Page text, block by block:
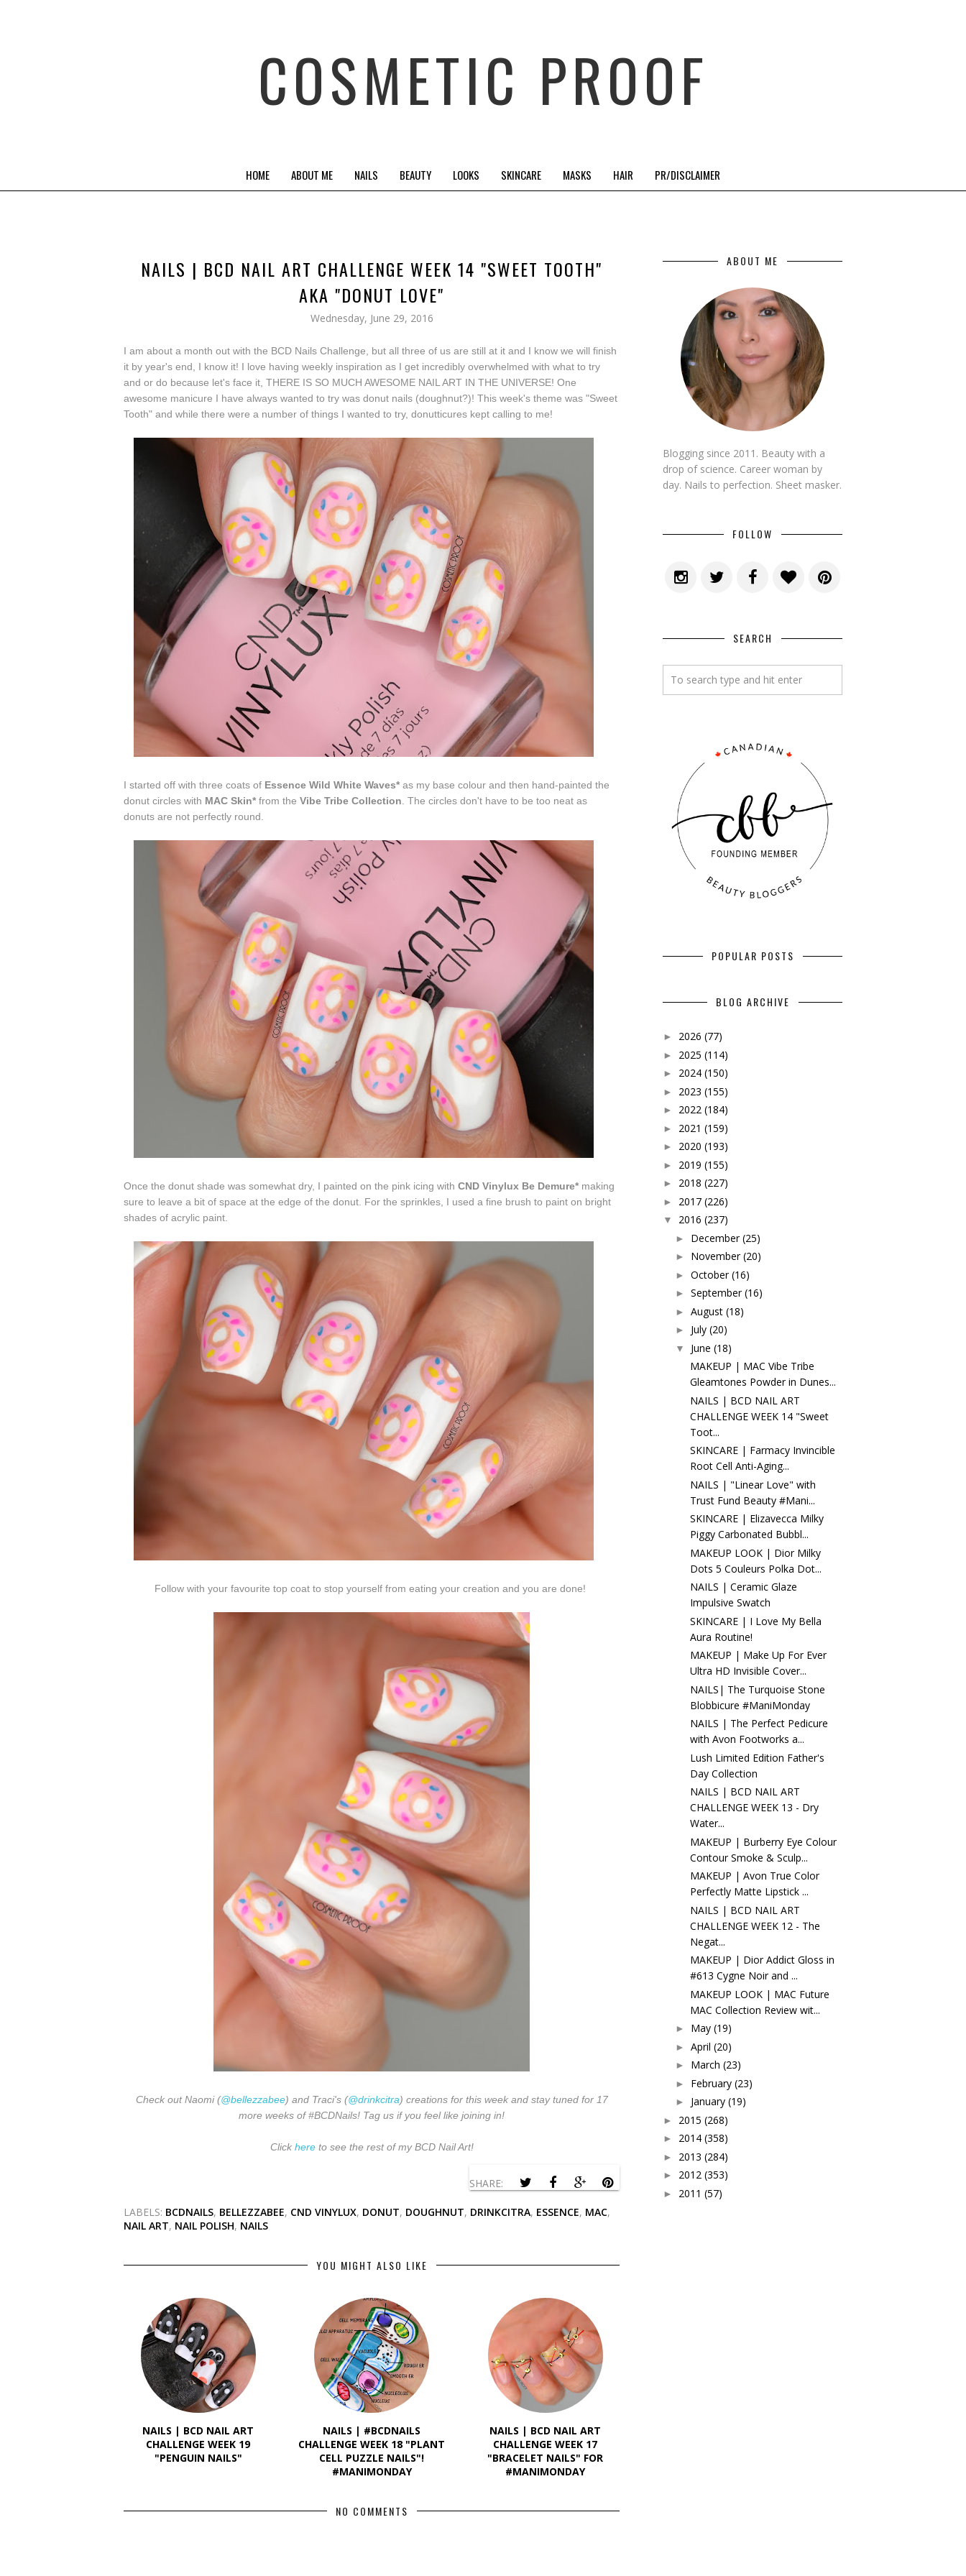
COSMETIC PROOF
HOME ABOUT ME NAILS BEAUTY LOOKS SKINCARE MASKS HAIR PR/DISCLAIMER
NAILS | BCD NAIL ART CHALLENGE WEEK 14 "SWEET TOOTH"
AKA "DONUT LOVE"
Wednesday, June 29, 2016
I am about a month out with the BCD Nails Challenge, but all three of us are still at it and I know we will finish
it by year's end, I know it! I love having weekly inspiration as I get incredibly overwhelmed with what to try
and or do because let's face it, THERE IS SO MUCH AWESOME NAIL ART IN THE UNIVERSE! One
awesome manicure I have always wanted to try was donut nails (doughnut?)! This week's theme was "Sweet
Tooth" and while there were a number of things I wanted to try, donutticures kept calling to me!
I started off with three coats of Essence Wild White Waves* as my base colour and then hand-painted the
donut circles with MAC Skin* from the Vibe Tribe Collection . The circles don't have to be too neat as
donuts are not perfectly round.
Once the donut shade was somewhat dry, I painted on the pink icing with CND Vinylux Be Demure* making
sure to leave a bit of space at the edge of the donut. For the sprinkles, I used a fine brush to paint on bright
shades of acrylic paint.
Follow with your favourite top coat to stop yourself from eating your creation and you are done!
Check out Naomi (@bellezzabee) and Traci's (@drinkcitra) creations for this week and stay tuned for 17
more weeks of #BCDNails! Tag us if you feel like joining in!
Click hereto see the rest of my BCD Nail Art!
SHARE:
LABELS: BCDNAILS, BELLEZZABEE, CND VINYLUX, DONUT, DOUGHNUT, DRINKCITRA, ESSENCE, MAC,
NAIL ART, NAIL POLISH, NAILS
YOU MIGHT ALSO LIKE
NAILS | BCD NAIL ART
CHALLENGE WEEK 19
"PENGUIN NAILS"
NAILS | #BCDNAILS
CHALLENGE WEEK 18 "PLANT
CELL PUZZLE NAILS"!
#MANIMONDAY
NAILS | BCD NAIL ART
CHALLENGE WEEK 17
"BRACELET NAILS" FOR
#MANIMONDAY
NO COMMENTS
ABOUT ME
Blogging since 2011. Beauty with a
drop of science. Career woman by
day. Nails to perfection. Sheet masker.
FOLLOW
SEARCH
POPULAR POSTS
BLOG ARCHIVE
► 2026 (77)
► 2025 (114)
► 2024 (150)
► 2023 (155)
► 2022 (184)
► 2021 (159)
► 2020 (193)
► 2019 (155)
► 2018 (227)
► 2017 (226)
▼ 2016 (237)
► December (25)
► November (20)
► October (16)
► September (16)
► August (18)
► July (20)
▼ June (18)
MAKEUP | MAC Vibe Tribe
Gleamtones Powder in Dunes...
NAILS | BCD NAIL ART
CHALLENGE WEEK 14 "Sweet
Toot...
SKINCARE | Farmacy Invincible
Root Cell Anti-Aging...
NAILS | "Linear Love" with
Trust Fund Beauty #Mani...
SKINCARE | Elizavecca Milky
Piggy Carbonated Bubbl...
MAKEUP LOOK | Dior Milky
Dots 5 Couleurs Polka Dot...
NAILS | Ceramic Glaze
Impulsive Swatch
SKINCARE | I Love My Bella
Aura Routine!
MAKEUP | Make Up For Ever
Ultra HD Invisible Cover...
NAILS| The Turquoise Stone
Blobbicure #ManiMonday
NAILS | The Perfect Pedicure
with Avon Footworks a...
Lush Limited Edition Father's
Day Collection
NAILS | BCD NAIL ART
CHALLENGE WEEK 13 - Dry
Water...
MAKEUP | Burberry Eye Colour
Contour Smoke & Sculp...
MAKEUP | Avon True Color
Perfectly Matte Lipstick ...
NAILS | BCD NAIL ART
CHALLENGE WEEK 12 - The
Negat...
MAKEUP | Dior Addict Gloss in
#613 Cygne Noir and ...
MAKEUP LOOK | MAC Future
MAC Collection Review wit...
► May (19)
► April (20)
► March (23)
► February (23)
► January (19)
► 2015 (268)
► 2014 (358)
► 2013 (284)
► 2012 (353)
► 2011 (57)